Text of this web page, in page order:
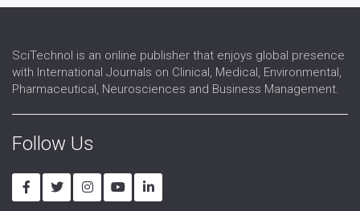
SciTechnol is an online publisher that enjoys global presence
with International Journals on Clinical, Medical, Environmental,
Pharmaceutical, Neurosciences and Business Management.
Follow Us